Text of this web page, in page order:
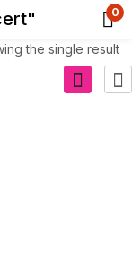
0
the single result